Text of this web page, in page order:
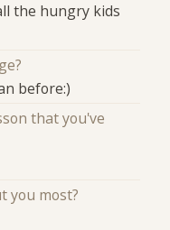
the hungry kids
before:)
that you've
you most?